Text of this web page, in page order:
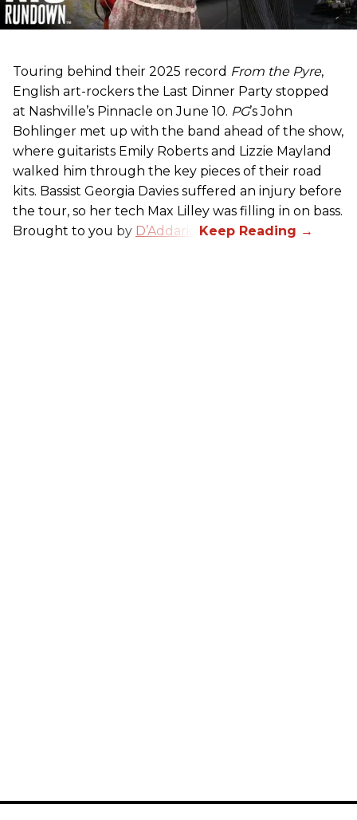
Touring behind their 2025 record From the Pyre,
English art-rockers the Last Dinner Party stopped
at Nashville’s Pinnacle on June 10. PG’s John
Bohlinger met up with the band ahead of the show,
where guitarists Emily Roberts and Lizzie Mayland
walked him through the key pieces of their road
kits. Bassist Georgia Davies suffered an injury before
the tour, so her tech Max Lilley was filling in on bass.
Brought to you by D’Addario.